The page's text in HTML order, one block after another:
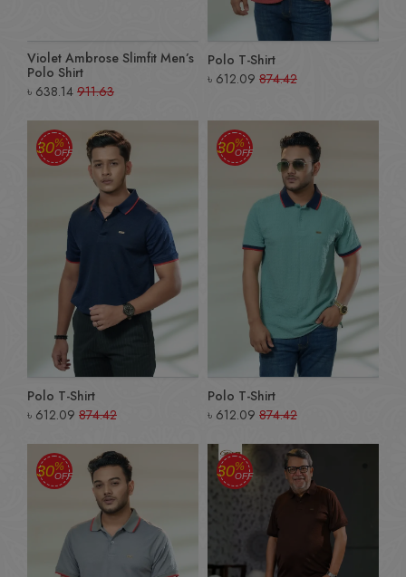
Violet Ambrose Slimfit Men’s
Polo Shirt
৳ 638.14 911.63
Polo T-Shirt
৳ 612.09 874.42
30%
OFF
Polo T-Shirt
৳ 612.09 874.42
30%
OFF
Polo T-Shirt
৳ 612.09 874.42
30%
OFF 30%
OFF